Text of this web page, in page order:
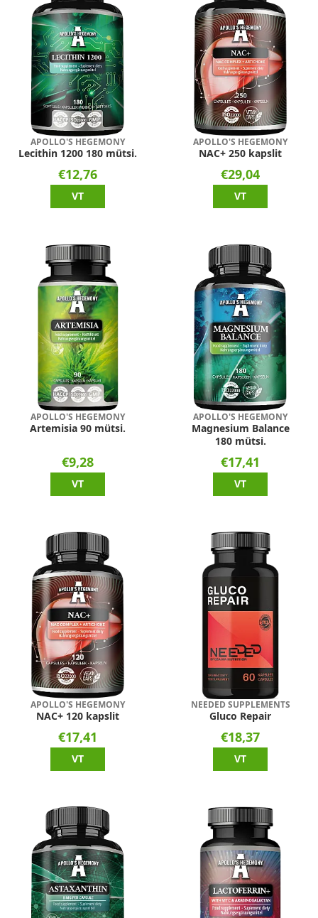
APOLLO'S HEGEMONY
Lecithin 1200 180 mütsi.
€12,76
VT
APOLLO'S HEGEMONY
NAC+ 250 kapslit
€29,04
VT
APOLLO'S HEGEMONY
Artemisia 90 mütsi.
€9,28
VT
APOLLO'S HEGEMONY
Magnesium Balance
180 mütsi.
€17,41
VT
APOLLO'S HEGEMONY
NAC+ 120 kapslit
€17,41
VT
NEEDED SUPPLEMENTS
Gluco Repair
€18,37
VT